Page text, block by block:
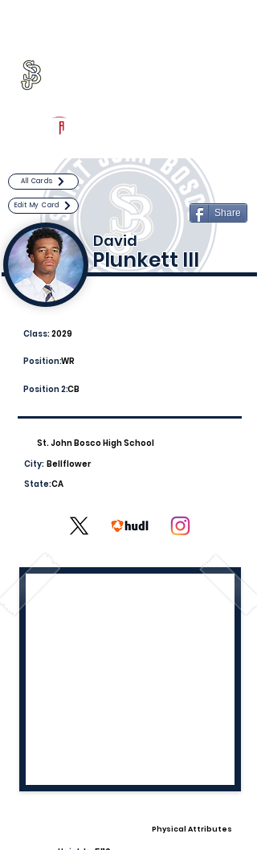
All Cards
Edit My Card
Share
David
Plunkett III
2029
Class:
WR
Position:
Position 2:CB
St. John Bosco High School
City: Bellflower
State:CA
Physical Attributes